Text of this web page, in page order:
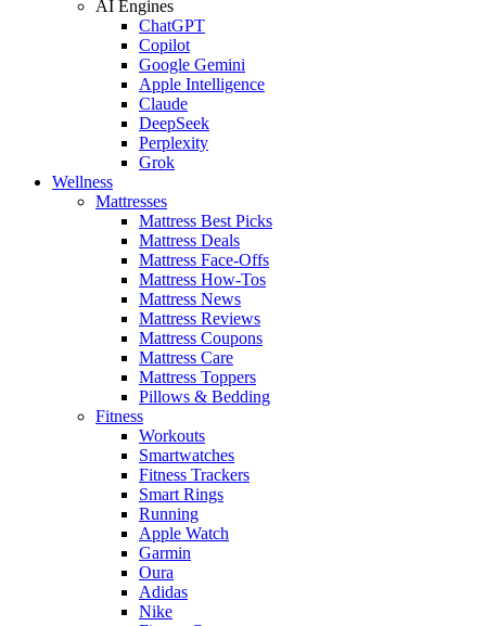
AI Engines
ChatGPT
Copilot
Google Gemini
Apple Intelligence
Claude
DeepSeek
Perplexity
Grok
Wellness
Mattresses
Mattress Best Picks
Mattress Deals
Mattress Face-Offs
Mattress How-Tos
Mattress News
Mattress Reviews
Mattress Coupons
Mattress Care
Mattress Toppers
Pillows & Bedding
Fitness
Workouts
Smartwatches
Fitness Trackers
Smart Rings
Running
Apple Watch
Garmin
Oura
Adidas
Nike